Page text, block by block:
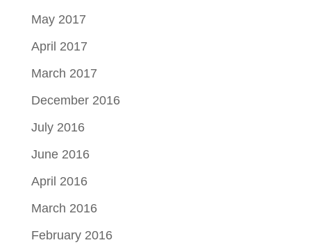
May 2017
April 2017
March 2017
December 2016
July 2016
June 2016
April 2016
March 2016
February 2016